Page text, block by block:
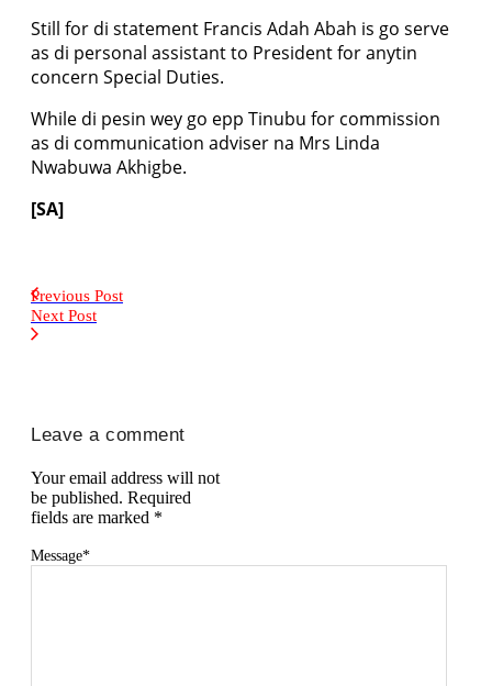
Still for di statement Francis Adah Abah is go serve
as di personal assistant to President for anytin
concern Special Duties.
While di pesin wey go epp Tinubu for commission
as di communication adviser na Mrs Linda
Nwabuwa Akhigbe.
[SA]
Previous Post
Next Post
Leave a comment
Your email address will not
be published. Required
fields are marked *
Message*